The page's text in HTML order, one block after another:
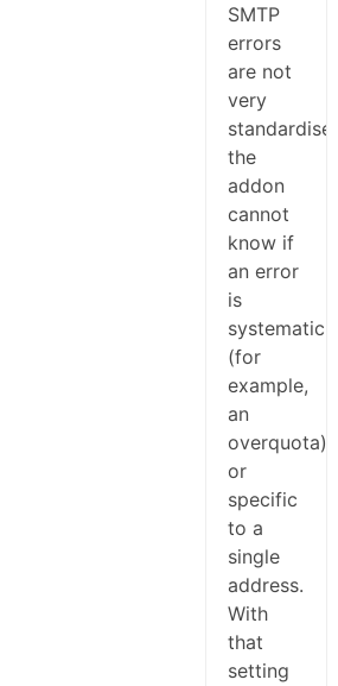
SMTP
errors
are not
very
standardised,
the
addon
cannot
know if
an error
is
systematic
(for
example,
an
overquota)
or
specific
to a
single
address.
With
that
setting